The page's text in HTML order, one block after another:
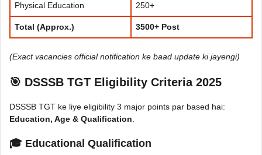
Physical Education 250+
Total (Approx.) 3500+ Post
(Exact vacancies official notification ke baad update ki jayengi)
🎯 DSSSB TGT Eligibility Criteria 2025
DSSSB TGT ke liye eligibility 3 major points par based hai:
Education, Age & Qualification
🎓 Educational Qualification